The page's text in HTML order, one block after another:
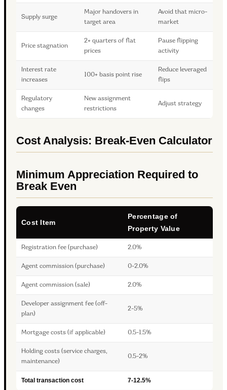
Supply surge
Major handovers in
target area
Avoid that micro-
market
Price stagnation
2+ quarters of flat
prices
Pause flipping
activity
Interest rate
increases
100+ basis point rise
Reduce leveraged
flips
Regulatory
changes
New assignment
restrictions
Adjust strategy
Cost Analysis: Break-Even Calculator
Minimum Appreciation Required to
Break Even
Cost Item
Percentage of
Property Value
Registration fee (purchase) 2.0%
Agent commission (purchase) 0-2.0%
Agent commission (sale) 2.0%
Developer assignment fee (off-
plan)
2-5%
Mortgage costs (if applicable) 0.5-1.5%
Holding costs (service charges,
maintenance)
0.5-2%
Total transaction cost 7-12.5%